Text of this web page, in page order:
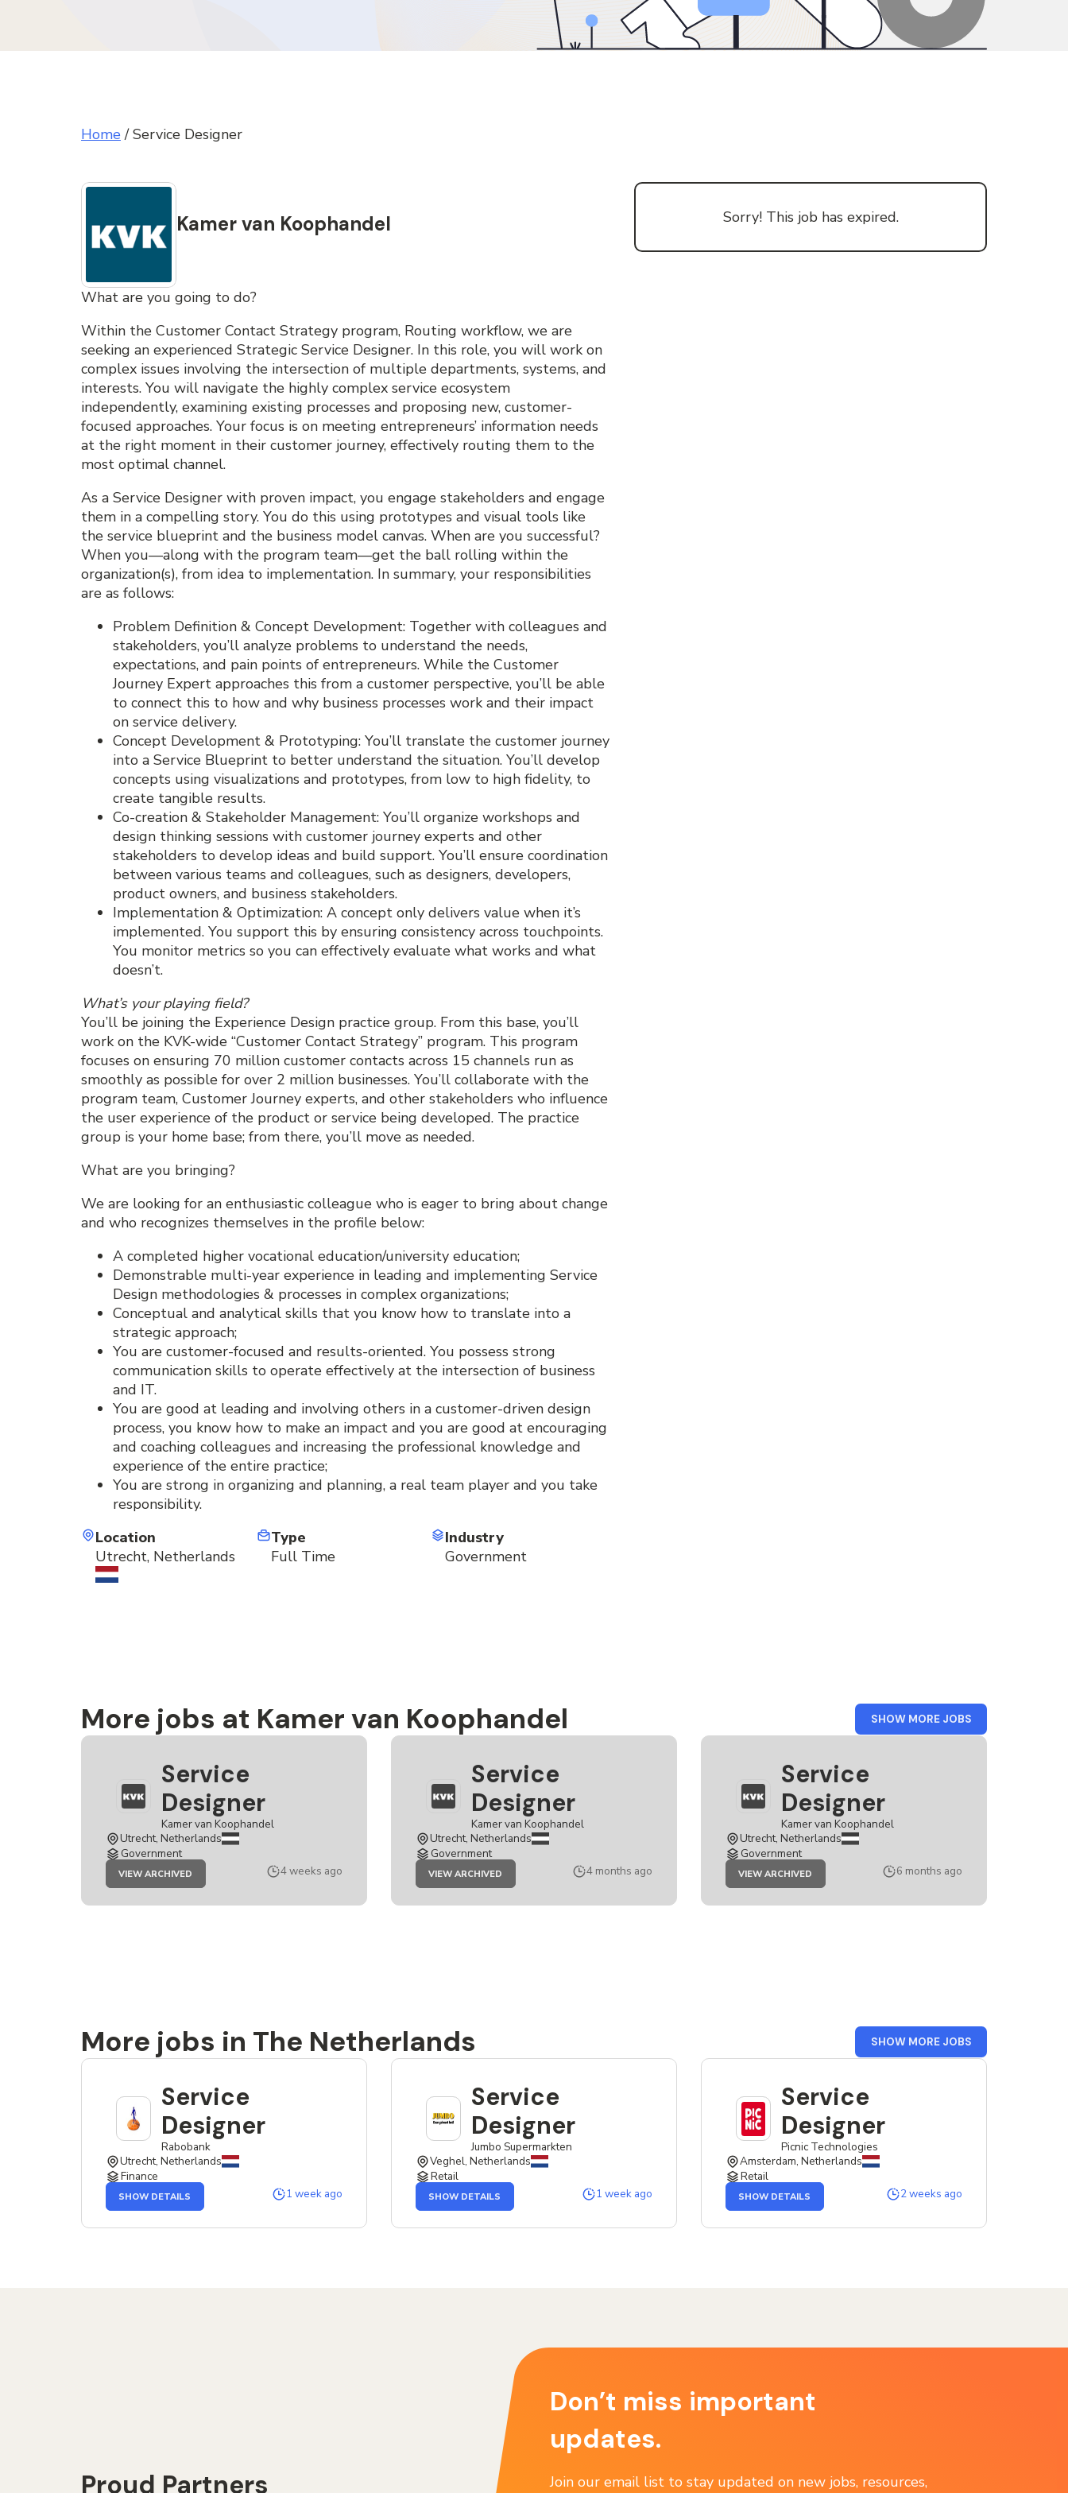
Home/Service Designer
Kamer van Koophandel
What are you going to do?
Within the Customer Contact Strategy program, Routing workflow, we are
seeking an experienced Strategic Service Designer. In this role, you will work on
complex issues involving the intersection of multiple departments, systems, and
interests. You will navigate the highly complex service ecosystem
independently, examining existing processes and proposing new, customer-
focused approaches. Your focus is on meeting entrepreneurs’ information needs
at the right moment in their customer journey, effectively routing them to the
most optimal channel.
As a Service Designer with proven impact, you engage stakeholders and engage
them in a compelling story. You do this using prototypes and visual tools like
the service blueprint and the business model canvas. When are you successful?
When you—along with the program team—get the ball rolling within the
organization(s), from idea to implementation. In summary, your responsibilities
are as follows:
Problem Definition & Concept Development: Together with colleagues and
stakeholders, you’ll analyze problems to understand the needs,
expectations, and pain points of entrepreneurs. While the Customer
Journey Expert approaches this from a customer perspective, you’ll be able
to connect this to how and why business processes work and their impact
on service delivery.
Concept Development & Prototyping: You’ll translate the customer journey
into a Service Blueprint to better understand the situation. You’ll develop
concepts using visualizations and prototypes, from low to high fidelity, to
create tangible results.
Co-creation & Stakeholder Management: You’ll organize workshops and
design thinking sessions with customer journey experts and other
stakeholders to develop ideas and build support. You’ll ensure coordination
between various teams and colleagues, such as designers, developers,
product owners, and business stakeholders.
Implementation & Optimization: A concept only delivers value when it’s
implemented. You support this by ensuring consistency across touchpoints.
You monitor metrics so you can effectively evaluate what works and what
doesn’t.
What’s your playing field?
You’ll be joining the Experience Design practice group. From this base, you’ll
work on the KVK-wide “Customer Contact Strategy” program. This program
focuses on ensuring 70 million customer contacts across 15 channels run as
smoothly as possible for over 2 million businesses. You’ll collaborate with the
program team, Customer Journey experts, and other stakeholders who influence
the user experience of the product or service being developed. The practice
group is your home base; from there, you’ll move as needed.
What are you bringing?
We are looking for an enthusiastic colleague who is eager to bring about change
and who recognizes themselves in the profile below:
A completed higher vocational education/university education;
Demonstrable multi-year experience in leading and implementing Service
Design methodologies & processes in complex organizations;
Conceptual and analytical skills that you know how to translate into a
strategic approach;
You are customer-focused and results-oriented. You possess strong
communication skills to operate effectively at the intersection of business
and IT.
You are good at leading and involving others in a customer-driven design
process, you know how to make an impact and you are good at encouraging
and coaching colleagues and increasing the professional knowledge and
experience of the entire practice;
You are strong in organizing and planning, a real team player and you take
responsibility.
Location
Utrecht, Netherlands
Type
Full Time
Industry
Government
Sorry! This job has expired.
More jobs at Kamer van Koophandel SHOW MORE JOBSFROM
KAMER
VAN
Service
Designer
Kamer van Koophandel
Utrecht, Netherlands
Government
VIEW ARCHIVED
JOB
DESIGNER
4 weeks ago
Service
Designer
Kamer van Koophandel
Utrecht, Netherlands
Government
VIEW ARCHIVED
JOB
DESIGNER
4 months ago
Service
Designer
Kamer van Koophandel
Utrecht, Netherlands
Government
VIEW ARCHIVED
JOB
DESIGNER
6 months ago
More jobs in The Netherlands SHOW MORE JOBSFROM
THE
NETHERLANDS
Service
Designer
Rabobank
Utrecht, Netherlands
Finance
SHOW DETAILS
OF
SERVICE
DESIGNER
1 week ago
Service
Designer
Jumbo Supermarkten
Veghel, Netherlands
Retail
SHOW DETAILS
OF
SERVICE
DESIGNER
1 week ago
Service
Designer
Picnic Technologies
Amsterdam, Netherlands
Retail
SHOW DETAILS
OF
SERVICE
DESIGNER
2 weeks ago
Proud Partners
Don’t miss important
updates.
Join our email list to stay updated on new jobs, resources,